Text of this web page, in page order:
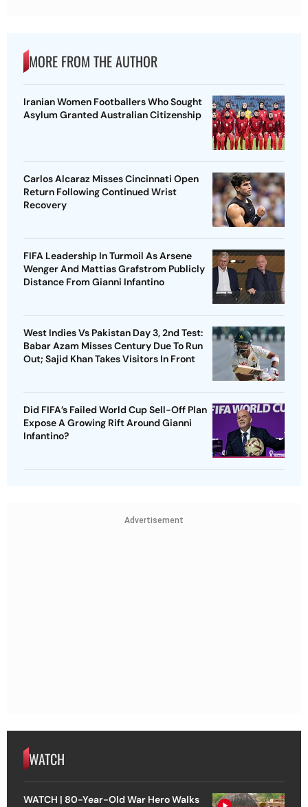
MORE FROM THE AUTHOR
Iranian Women Footballers Who Sought
Asylum Granted Australian Citizenship
Carlos Alcaraz Misses Cincinnati Open
Return Following Continued Wrist
Recovery
FIFA Leadership In Turmoil As Arsene
Wenger And Mattias Grafstrom Publicly
Distance From Gianni Infantino
West Indies Vs Pakistan Day 3, 2nd Test:
Babar Azam Misses Century Due To Run
Out; Sajid Khan Takes Visitors In Front
Did FIFA’s Failed World Cup Sell-Off Plan
Expose A Growing Rift Around Gianni
Infantino?
Advertisement
WATCH
WATCH | 80-Year-Old War Hero Walks